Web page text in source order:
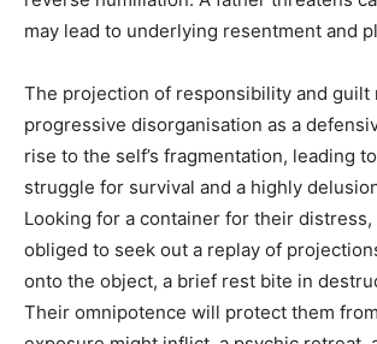
may lead to underlying resentment and
The projection of responsibility and guilt
progressive disorganisation as a
rise to the self’s fragmentation, leading
struggle for survival and a highly
Looking for a container for their
obliged to seek out a replay of
onto the object, a brief rest bite in
Their omnipotence will protect them